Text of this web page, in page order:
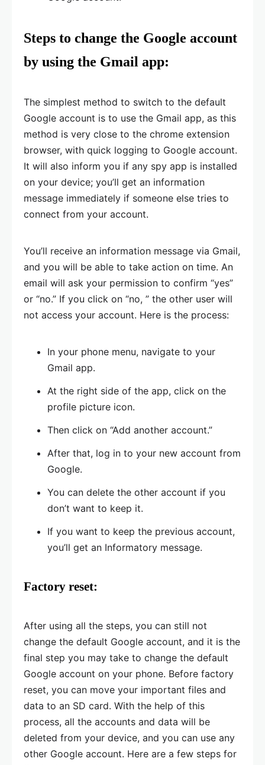
Steps to change the Google account
by using the Gmail app:
The simplest method to switch to the default
Google account is to use the Gmail app, as this
method is very close to the chrome extension
browser, with quick logging to Google account.
It will also inform you if any spy app is installed
on your device; you’ll get an information
message immediately if someone else tries to
connect from your account.
You’ll receive an information message via Gmail,
and you will be able to take action on time. An
email will ask your permission to confirm “yes”
or “no.” If you click on “no, ” the other user will
not access your account. Here is the process:
In your phone menu, navigate to your
Gmail app.
At the right side of the app, click on the
profile picture icon.
Then click on “Add another account.”
After that, log in to your new account from
Google.
You can delete the other account if you
don’t want to keep it.
If you want to keep the previous account,
you’ll get an Informatory message.
Factory reset:
After using all the steps, you can still not
change the default Google account, and it is the
final step you may take to change the default
Google account on your phone. Before factory
reset, you can move your important files and
data to an SD card. With the help of this
process, all the accounts and data will be
deleted from your device, and you can use any
other Google account. Here are a few steps for